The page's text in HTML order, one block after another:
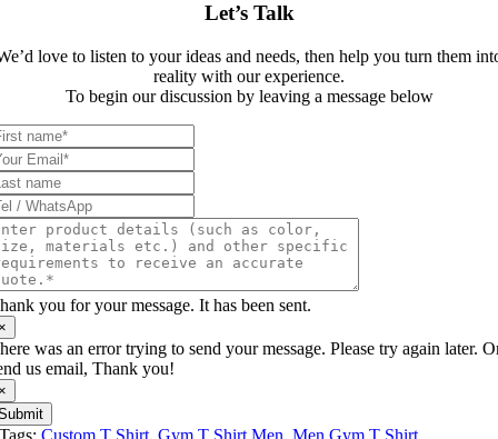
Let’s Talk
love to listen to your ideas and needs, then help you turn them
reality with our experience.
To begin our discussion by leaving a message below
you for your message. It has been sent.
was an error trying to send your message. Please try again later.
us email, Thank you!
Tags:Custom T Shirt,Gym T Shirt Men,Men Gym T Shirt